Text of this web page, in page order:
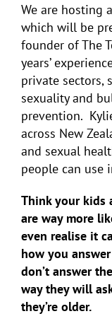
We are hosting
which will be
founder of The
years’
private sectors,
sexuality and
prevention.
across New
and sexual
people can use
Think your kids
are way more
even realise it
how you
don’t answer
way they will
they’re older.